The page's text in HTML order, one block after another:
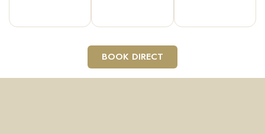
BOOK DIRECT